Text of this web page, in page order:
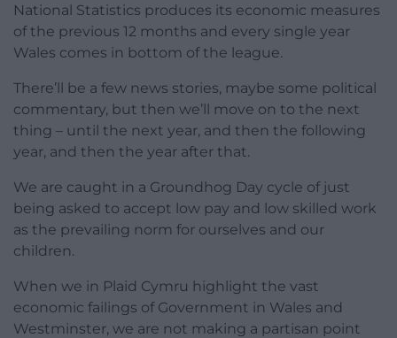
National Statistics produces its economic measures
of the previous 12 months and every single year
Wales comes in bottom of the league.
There’ll be a few news stories, maybe some political
commentary, but then we’ll move on to the next
thing – until the next year, and then the following
year, and then the year after that.
We are caught in a Groundhog Day cycle of just
being asked to accept low pay and low skilled work
as the prevailing norm for ourselves and our
children.
When we in Plaid Cymru highlight the vast
economic failings of Government in Wales and
Westminster, we are not making a partisan point